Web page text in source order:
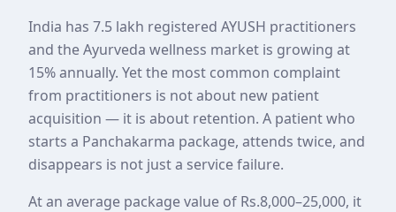
India has 7.5 lakh registered AYUSH practitioners
and the Ayurveda wellness market is growing at
15% annually. Yet the most common complaint
from practitioners is not about new patient
acquisition — it is about retention. A patient who
starts a Panchakarma package, attends twice, and
disappears is not just a service failure.
At an average package value of Rs.8,000–25,000, it